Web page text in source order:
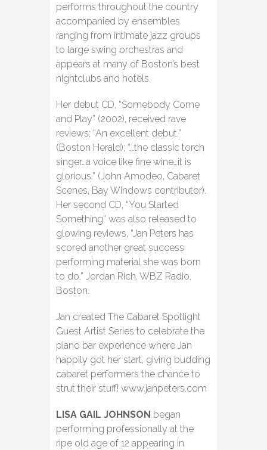
performs throughout the country
accompanied by ensembles
ranging from intimate jazz groups
to large swing orchestras and
appears at many of Boston’s best
nightclubs and hotels.
Her debut CD, “Somebody Come
and Play” (2002), received rave
reviews; “An excellent debut.”
(Boston Herald); “…the classic torch
singer…a voice like fine wine…it is
glorious.” (John Amodeo, Cabaret
Scenes, Bay Windows contributor).
Her second CD, “You Started
Something” was also released to
glowing reviews, “Jan Peters has
scored another great success
performing material she was born
to do.” Jordan Rich, WBZ Radio,
Boston.
Jan created The Cabaret Spotlight
Guest Artist Series to celebrate the
piano bar experience where Jan
happily got her start, giving budding
cabaret performers the chance to
strut their stuff! www.janpeters.com
LISA GAIL JOHNSON began
performing professionally at the
ripe old age of 12 appearing in